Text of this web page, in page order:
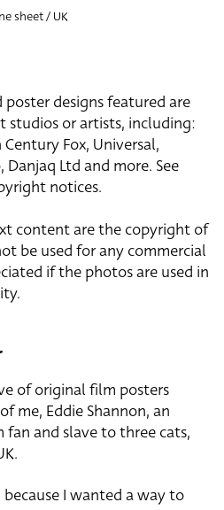
sheet / UK
designs featured are
or artists, including:
Fox, Universal,
Ltd and more. See
notices.
content are the copyright of
be used for any commercial
if the photos are used in
of original film posters
me, Eddie Shannon, an
and slave to three cats,
I wanted a way to